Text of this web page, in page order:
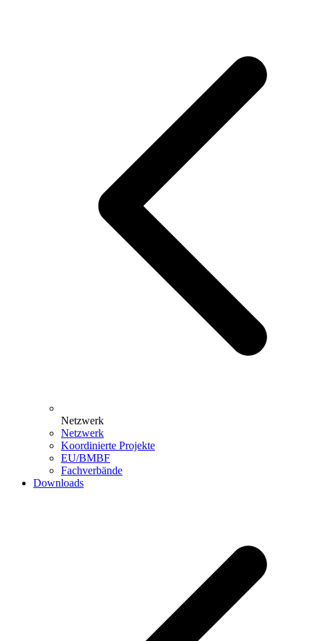
Netzwerk
Netzwerk
Koordinierte Projekte
EU/BMBF
Fachverbände
Downloads